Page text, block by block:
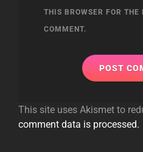
THIS BROWSER FOR THE
COMMENT.
This site uses Akismet to
comment data is processed.